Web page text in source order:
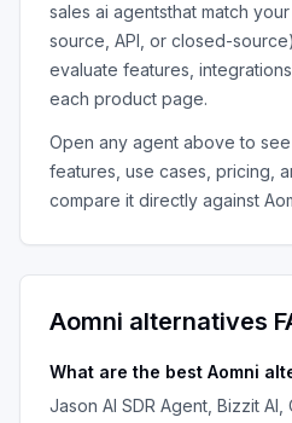
sales ai agentsthat match
source, API, or closed-
evaluate features,
each product page.
Open any agent above to
features, use cases, pricing,
compare it directly against
Aomni alternatives
What are the best Aomni
Jason AI SDR Agent, Bizzit AI,